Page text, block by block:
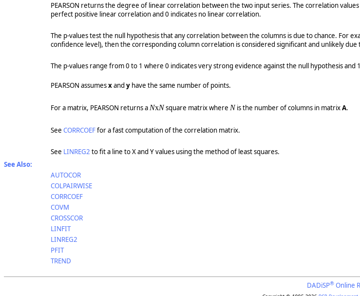
PEARSON returns the degree of linear correlation between the two input series. The correlation
perfect positive linear correlation and 0 indicates no linear correlation.
The p-values test the null hypothesis that any correlation between the columns is due to chance. For
confidence level), then the corresponding column correlation is considered significant and unlikely due
The p-values range from 0 to 1 where 0 indicates very strong evidence against the null hypothesis and
PEARSON assumesxand y have the same number of points.
For a matrix, PEARSON returns a NxNsquare matrix where Nis the number of columns in matrixA.
See CORRCOEFfor a fast computation of the correlation matrix.
See LINREG2 to fit a line to X and Y values using the method of least squares.
See Also:
AUTOCOR
COLPAIRWISE
CORRCOEF
COVM
CROSSCOR
LINFIT
LINREG2
PFIT
TREND
DADiSP® Online